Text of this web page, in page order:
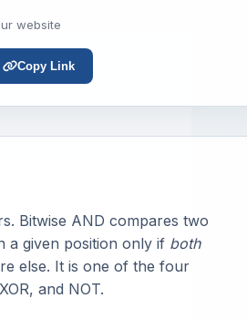
website
Copy Link
Bitwise AND compares two
a given position only if both
else. It is one of the four
and NOT.